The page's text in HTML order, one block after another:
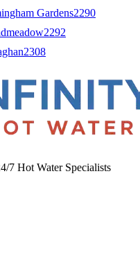
Gardens2290
2292
2308
7 Hot Water Specialists